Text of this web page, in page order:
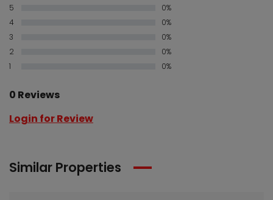
5
0%
4
0%
3
0%
2
0%
1
0%
0 Reviews
Login for Review
Similar Properties